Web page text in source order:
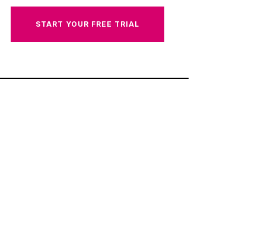
START YOUR FREE TRIAL